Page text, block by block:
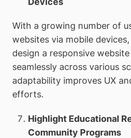
With a growing number of
websites via mobile devices,
design a responsive
seamlessly across various
adaptability improves UX
efforts.
Highlight Educational
Community Programs